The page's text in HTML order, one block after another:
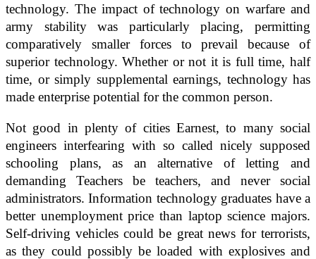
technology. The impact of technology on warfare and
army stability was particularly placing, permitting
comparatively smaller forces to prevail because of
superior technology. Whether or not it is full time, half
time, or simply supplemental earnings, technology has
made enterprise potential for the common person.
Not good in plenty of cities Earnest, to many social
engineers interfearing with so called nicely supposed
schooling plans, as an alternative of letting and
demanding Teachers be teachers, and never social
administrators. Information technology graduates have a
better unemployment price than laptop science majors.
Self-driving vehicles could be great news for terrorists,
as they could possibly be loaded with explosives and